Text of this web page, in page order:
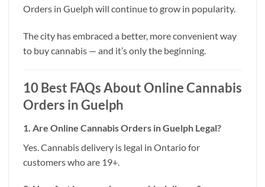
Orders in Guelph will continue to grow in popularity.
The city has embraced a better, more convenient way
to buy cannabis — and it’s only the beginning.
10 Best FAQs About Online Cannabis
Orders in Guelph
1. Are Online Cannabis Orders in Guelph Legal?
Yes. Cannabis delivery is legal in Ontario for
customers who are 19+.